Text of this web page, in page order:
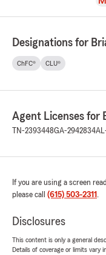
Designations for
ChFC® CLU®
Agent Licenses for
TN-2393448GA-2942834
If you are using a screen
please call (615) 503-2311 .
Disclosures
This content is only a general
Details of coverage or limits vary